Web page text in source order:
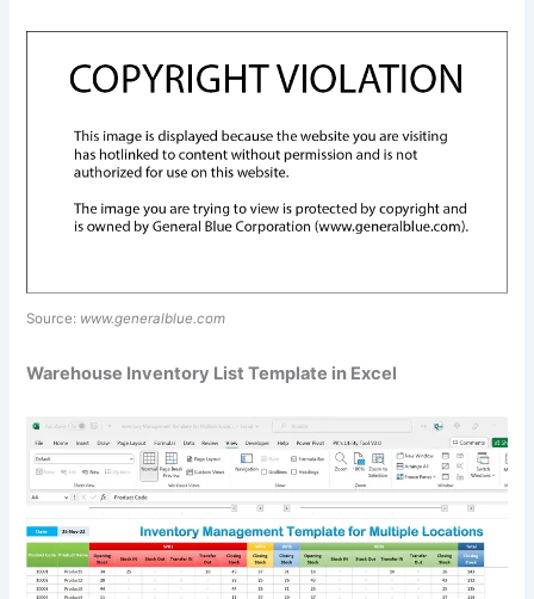
Source: www.generalblue.com
Warehouse Inventory List Template in Excel